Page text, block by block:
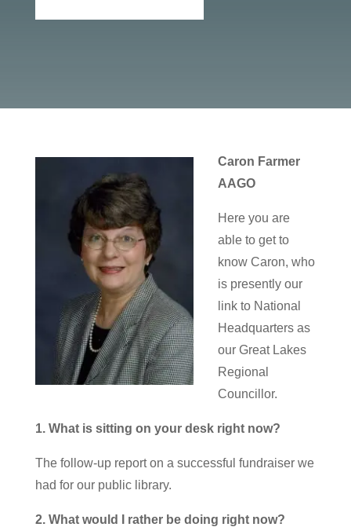
Caron Farmer
AAGO
Here you are
able to get to
know Caron, who
is presently our
link to National
Headquarters as
our Great Lakes
Regional
Councillor.
1. What is sitting on your desk right now?
The follow-up report on a successful fundraiser we
had for our public library.
2. What would I rather be doing right now?